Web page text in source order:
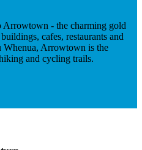
- the charming gold
cafes, restaurants and
Whenua, Arrowtown is the
and cycling trails.